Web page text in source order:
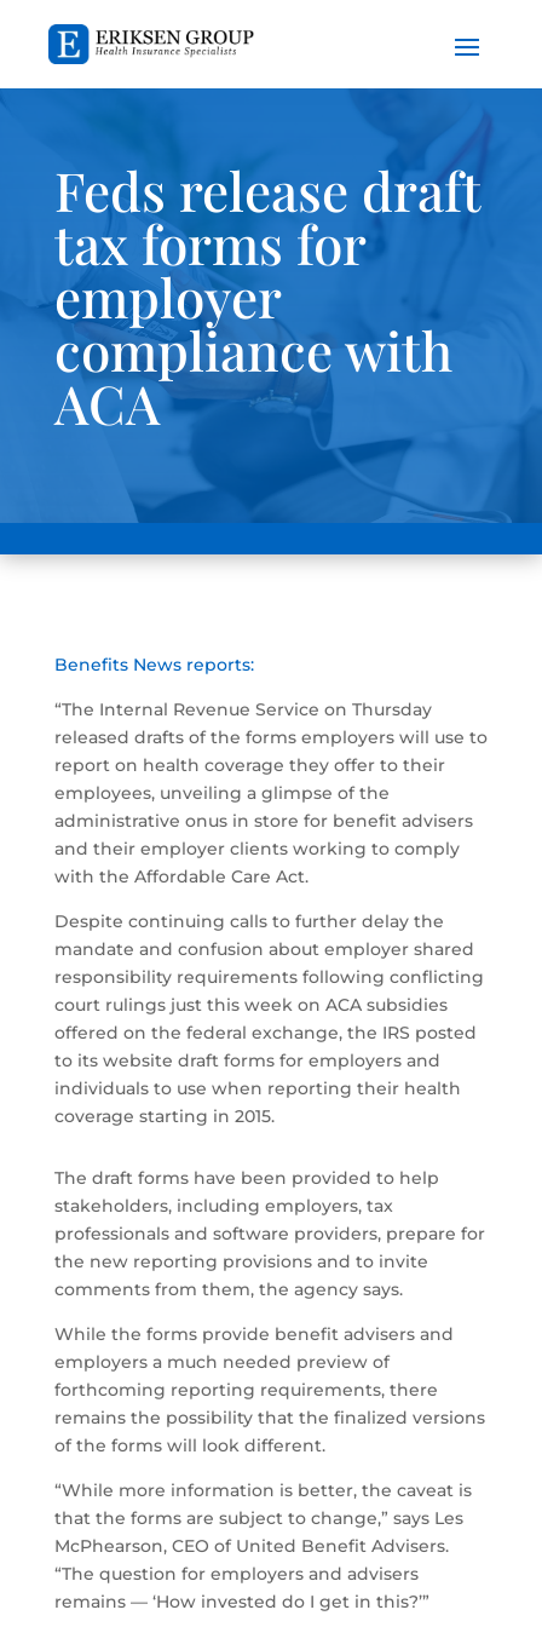
Feds release draft
tax forms for
employer
compliance with
ACA
Benefits News reports:
“The Internal Revenue Service on Thursday
released drafts of the forms employers will use to
report on health coverage they offer to their
employees, unveiling a glimpse of the
administrative onus in store for benefit advisers
and their employer clients working to comply
with the Affordable Care Act.
Despite continuing calls to further delay the
mandate and confusion about employer shared
responsibility requirements following conflicting
court rulings just this week on ACA subsidies
offered on the federal exchange, the IRS posted
to its website draft forms for employers and
individuals to use when reporting their health
coverage starting in 2015.
The draft forms have been provided to help
stakeholders, including employers, tax
professionals and software providers, prepare for
the new reporting provisions and to invite
comments from them, the agency says.
While the forms provide benefit advisers and
employers a much needed preview of
forthcoming reporting requirements, there
remains the possibility that the finalized versions
of the forms will look different.
“While more information is better, the caveat is
that the forms are subject to change,” says Les
McPhearson, CEO of United Benefit Advisers.
“The question for employers and advisers
remains — ‘How invested do I get in this?’”